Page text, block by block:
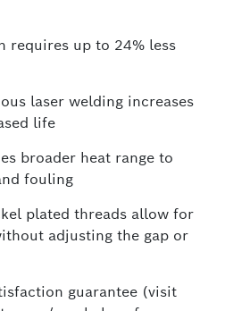
requires up to 24% less
laser welding increases
life
broader heat range to
fouling
plated threads allow for
adjusting the gap or
guarantee (visit